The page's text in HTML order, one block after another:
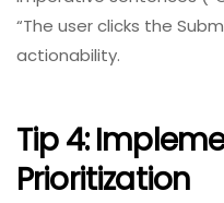
“The user clicks the
actionability.
Tip 4:
Prioritization